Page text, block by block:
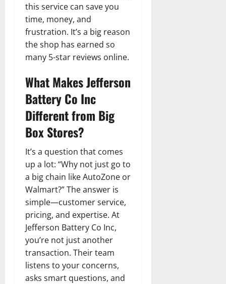
this service can save you
time, money, and
frustration. It’s a big reason
the shop has earned so
many 5-star reviews online.
What Makes Jefferson
Battery Co Inc
Different from Big
Box Stores?
It’s a question that comes
up a lot: “Why not just go to
a big chain like AutoZone or
Walmart?” The answer is
simple—customer service,
pricing, and expertise. At
Jefferson Battery Co Inc,
you’re not just another
transaction. Their team
listens to your concerns,
asks smart questions, and